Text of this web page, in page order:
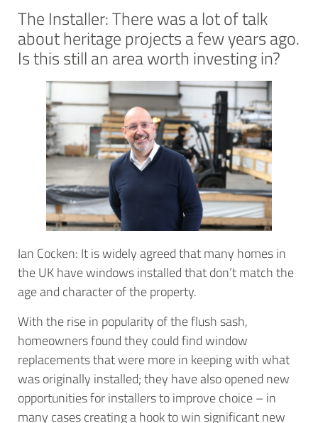
The Installer: There was a lot of talk
about heritage projects a few years ago.
Is this still an area worth investing in?
Ian Cocken: It is widely agreed that many homes in
the UK have windows installed that don’t match the
age and character of the property.
With the rise in popularity of the flush sash,
homeowners found they could find window
replacements that were more in keeping with what
was originally installed; they have also opened new
opportunities for installers to improve choice – in
many cases creating a hook to win significant new